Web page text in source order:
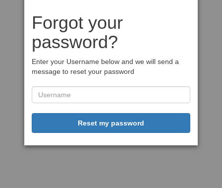
Forgot your
password?
Enter your Username below and we will send a
message to reset your password
Reset my password